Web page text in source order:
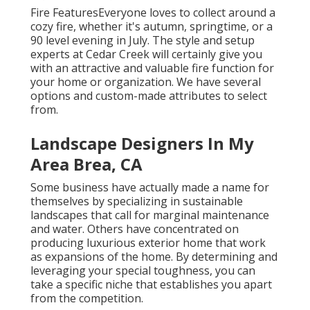
Fire FeaturesEveryone loves to collect around a
cozy fire, whether it's autumn, springtime, or a
90 level evening in July. The style and setup
experts at Cedar Creek will certainly give you
with an attractive and valuable fire function for
your home or organization. We have several
options and custom-made attributes to select
from.
Landscape Designers In My
Area Brea, CA
Some business have actually made a name for
themselves by specializing in sustainable
landscapes that call for marginal maintenance
and water. Others have concentrated on
producing luxurious exterior home that work
as expansions of the home. By determining and
leveraging your special toughness, you can
take a specific niche that establishes you apart
from the competition.